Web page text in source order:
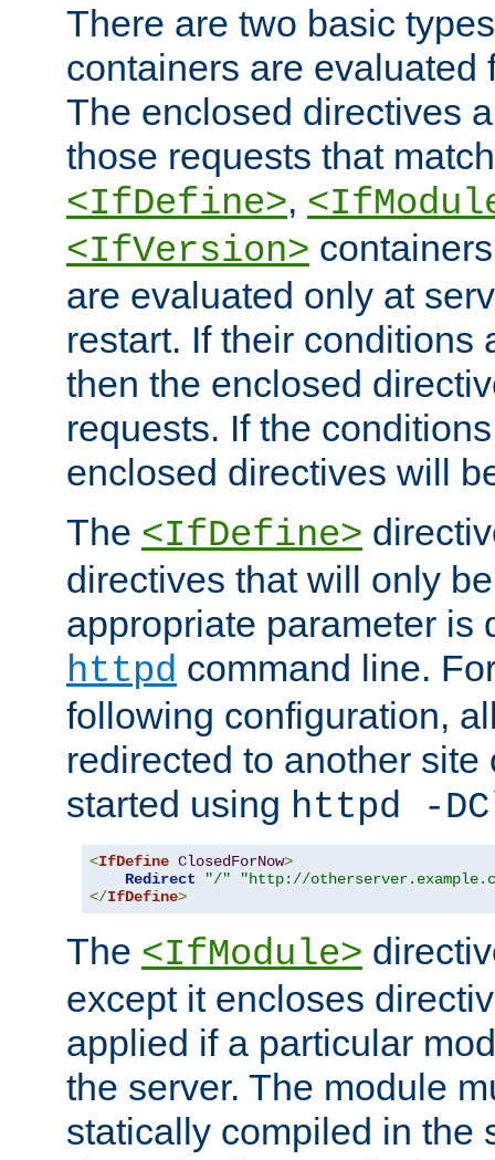
There are two basic
containers are evaluated
The enclosed directives
those requests that
<IfDefine>,
<IfVersion>
are evaluated only at
restart. If their conditions
then the enclosed
requests. If the
enclosed directives will
The <IfDefine>
directives that will only
appropriate parameter is
httpd command line.
following configuration,
redirected to another
started using httpd -
<IfDefine ClosedForNow>
Redirect
"/"
"http://
</IfDefine>
The <IfModule>
except it encloses
applied if a particular
the server. The module
statically compiled in the